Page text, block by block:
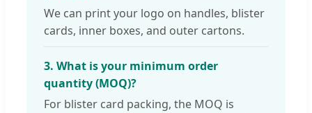
We can print your logo on handles, blister
cards, inner boxes, and outer cartons.
3. What is your minimum order
quantity (MOQ)?
For blister card packing, the MOQ is